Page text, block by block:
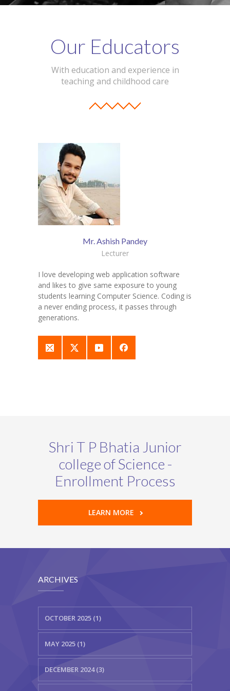
Our Educators
With education and experience in
teaching and childhood care
Mr. Ashish Pandey
Lecturer
I love developing web application software
and likes to give same exposure to young
students learning Computer Science. Coding is
a never ending process, it passes through
generations.
Shri T P Bhatia Junior
college of Science -
Enrollment Process
LEARN MORE
ARCHIVES
OCTOBER 2025 (1)
MAY 2025 (1)
DECEMBER 2024 (3)